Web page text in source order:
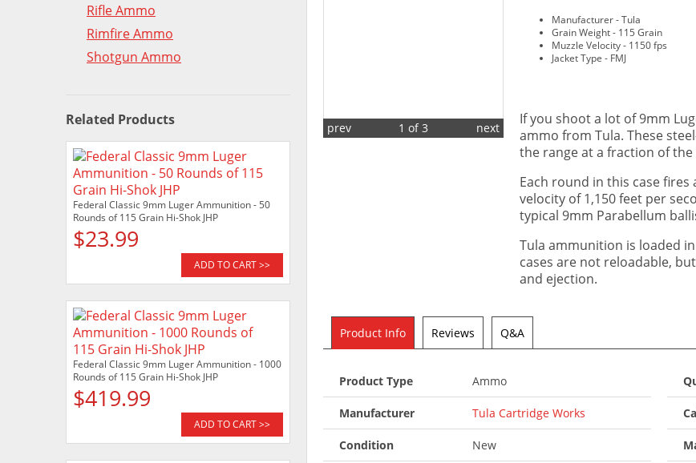
1 of 3
prev next
Manufacturer - Tula
Grain Weight - 115 Grain
Muzzle Velocity - 1150 fps
Jacket Type - FMJ
If you shoot a lot of 9mm
ammo from Tula. These
the range at a fraction of
Each round in this case
velocity of 1,150 feet per
typical 9mm Parabellum
Tula ammunition is loaded
cases are not reloadable,
and ejection.
Product Info Reviews Q&A
Product Type Ammo
Manufacturer Tula Cartridge Works
Condition New
Rifle Ammo
Rimfire Ammo
Shotgun Ammo
Related Products
Federal Classic 9mm Luger Ammunition - 50
Rounds of 115 Grain Hi-Shok JHP
$23.99
ADD TO CART >>
Federal Classic 9mm Luger Ammunition - 1000
Rounds of 115 Grain Hi-Shok JHP
$419.99
ADD TO CART >>